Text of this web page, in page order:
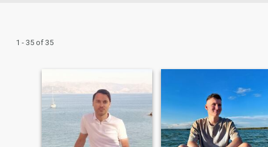
1 - 35 of 35